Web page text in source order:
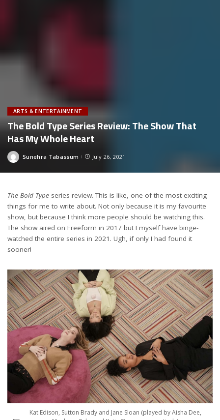
ARTS & ENTERTAINMENT
The Bold Type Series Review: The Show That
Has My Whole Heart
Posted
Sunehra Tabassum July 26, 2021
The Bold Type series review. This is like, one of the most exciting
things for me to write about. Not only because it is my favourite
show, but because I think more people should be watching this.
The show aired on Freeform in 2017 but I myself have binge-
watched the entire series in 2021. Ugh, if only I had found it
sooner!
Kat Edison, Sutton Brady and Jane Sloan (played by Aisha Dee,